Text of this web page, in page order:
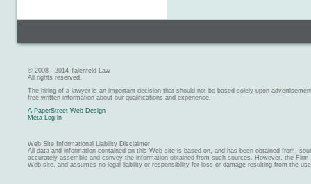
© 2008 - 2014 Talenfeld Law
All rights reserved.
The hiring of a lawyer is an important decision that should not be based solely upon
free written information about our qualifications and experience.
A PaperStreet Web Design
Meta Log-in
Web Site Informational Liability Disclaimer
All data and information contained on this Web site is based on, and has been obtained from,
accurately assemble and convey the information obtained from such sources. However, the
Web site, and assumes no legal liability or responsibility for loss or damage resulting from the